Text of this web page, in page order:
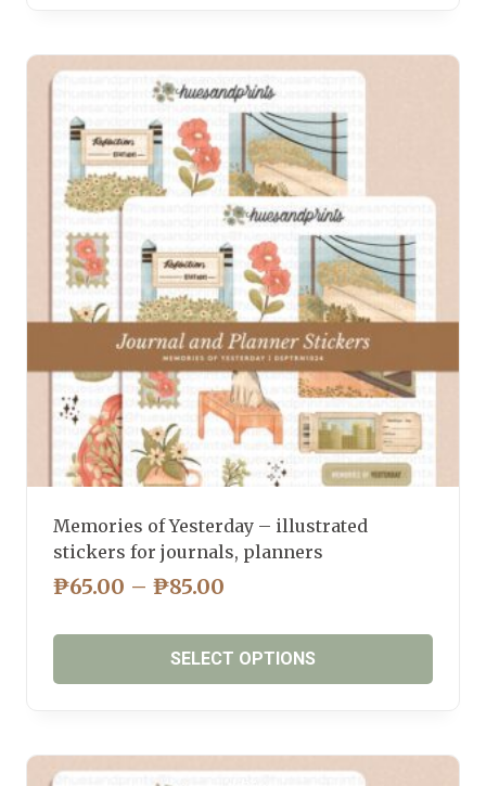
has
multiple
The
options
may
be
chosen
on
the
product
Memories of Yesterday – illustrated
stickers for journals, planners
₱65.00 – ₱85.00
₱65.00
THROUGH
SELECT OPTIONS
has
multiple